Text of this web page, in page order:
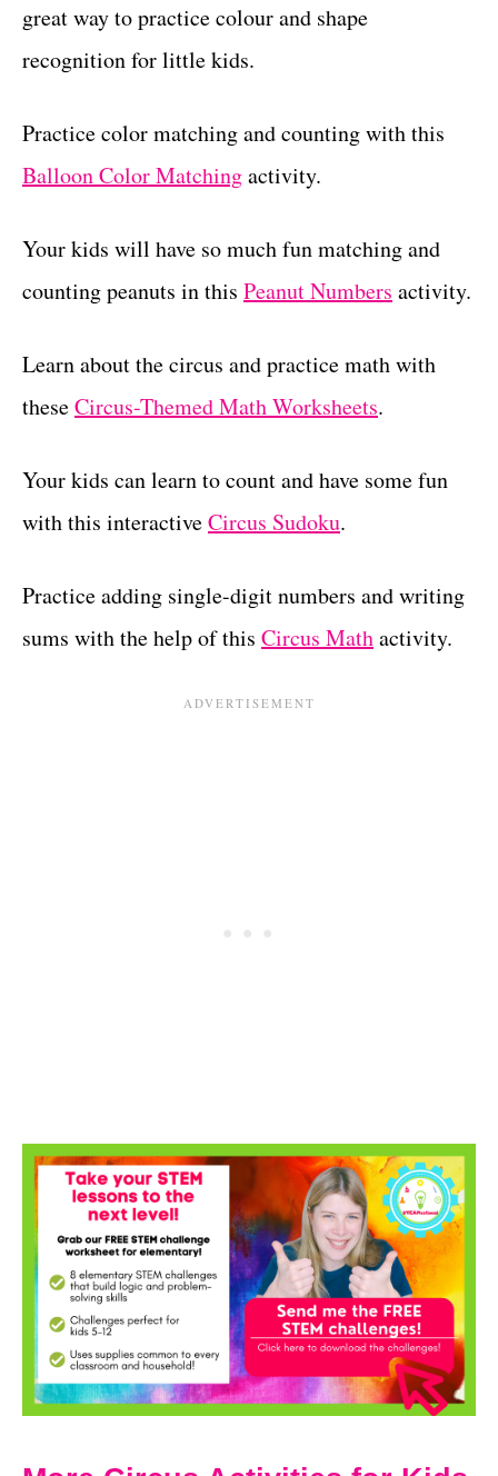
great way to practice colour and shape
recognition for little kids.
Practice color matching and counting with this
Balloon Color Matchingactivity.
Your kids will have so much fun matching and
counting peanuts in this Peanut Numbers activity.
Learn about the circus and practice math with
theseCircus-Themed Math Worksheets.
Your kids can learn to count and have some fun
with this interactiveCircus Sudoku.
Practice adding single-digit numbers and writing
sums with the help of this Circus Mathactivity.